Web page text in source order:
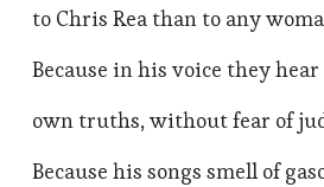
to Chris Rea than to any
Because in his voice they
own truths, without fear of
Because his songs smell of